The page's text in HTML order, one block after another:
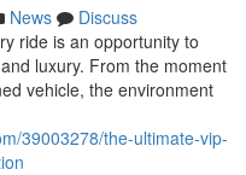
News
Discuss
ride is an opportunity to
luxury. From the moment
vehicle, the environment
39003278/the-ultimate-vip-